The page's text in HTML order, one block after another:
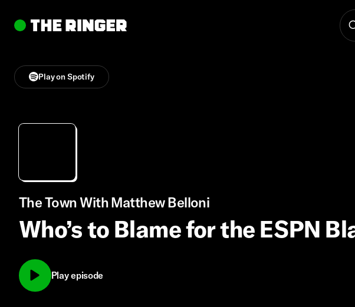
Play on Spotify
The Town With Matthew Belloni
Who’s to Blame for the ESPN
Play episode